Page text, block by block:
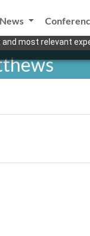
most relevant
News